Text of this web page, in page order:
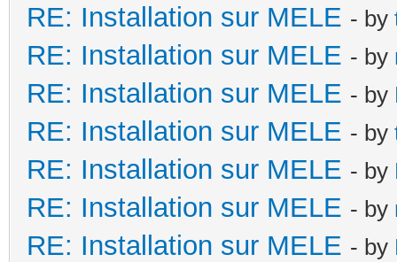
RE: Installation sur MELE - by
RE: Installation sur MELE - by
RE: Installation sur MELE - by
RE: Installation sur MELE - by
RE: Installation sur MELE - by
RE: Installation sur MELE - by
RE: Installation sur MELE - by